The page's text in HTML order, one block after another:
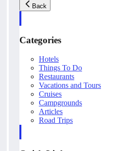
Back
Categories
Hotels
Things To Do
Restaurants
Vacations and Tours
Cruises
Campgrounds
Articles
Road Trips